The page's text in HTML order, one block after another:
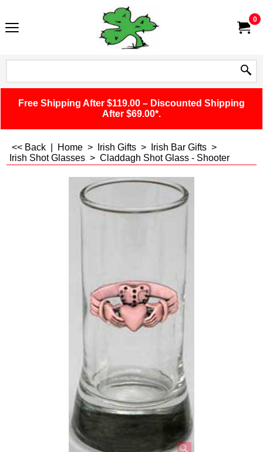
0
Free Shipping After $119.00 – Discounted Shipping
After $69.00*.
<< Back Home > Irish Gifts > Irish Bar Gifts >
Irish Shot Glasses > Claddagh Shot Glass - Shooter